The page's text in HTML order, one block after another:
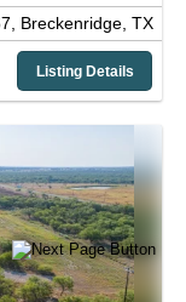
Breckenridge, TX
Listing Details